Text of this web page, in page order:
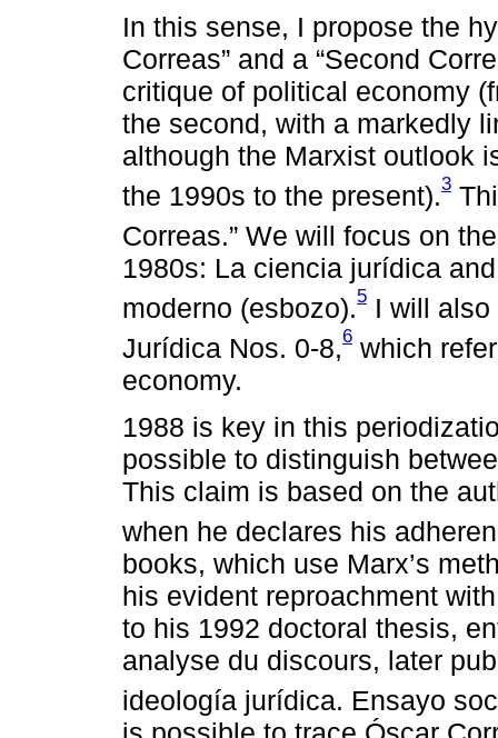
In this sense, I propose the
Correas” and a “Second
critique of political economy
the second, with a markedly
although the Marxist outlook
the 1990s to the present).3
Correas.” We will focus on
1980s: La ciencia jurídica
moderno (esbozo).5 I will
Jurídica Nos. 0-8,6 which
economy.
1988 is key in this
possible to distinguish
This claim is based on the
when he declares his
books, which use Marx’s
his evident reproachment
to his 1992 doctoral thesis,
analyse du discours, later
ideología jurídica. Ensayo